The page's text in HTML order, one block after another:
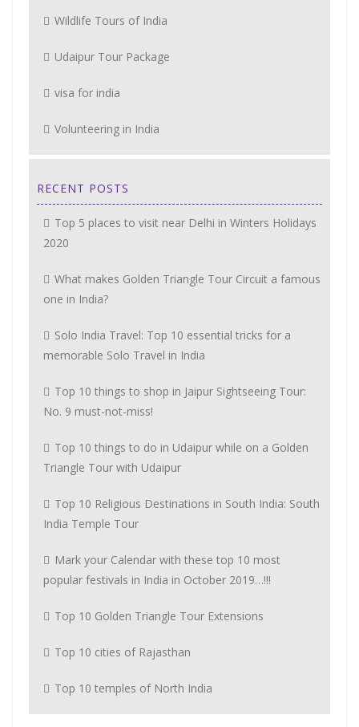
Wildlife Tours of India
Udaipur Tour Package
visa for india
Volunteering in India
RECENT POSTS
Top 5 places to visit near Delhi in Winters Holidays
2020
What makes Golden Triangle Tour Circuit a famous
one in India?
Solo India Travel: Top 10 essential tricks for a
memorable Solo Travel in India
Top 10 things to shop in Jaipur Sightseeing Tour:
No. 9 must-not-miss!
Top 10 things to do in Udaipur while on a Golden
Triangle Tour with Udaipur
Top 10 Religious Destinations in South India: South
India Temple Tour
Mark your Calendar with these top 10 most
popular festivals in India in October 2019…!!!
Top 10 Golden Triangle Tour Extensions
Top 10 cities of Rajasthan
Top 10 temples of North India